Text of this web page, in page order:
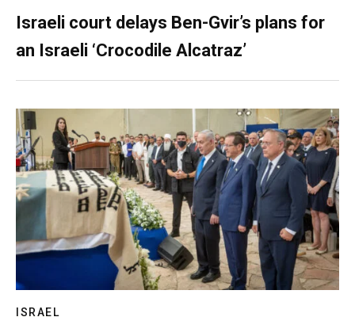
Israeli court delays Ben-Gvir’s plans for
an Israeli ‘Crocodile Alcatraz’
ISRAEL